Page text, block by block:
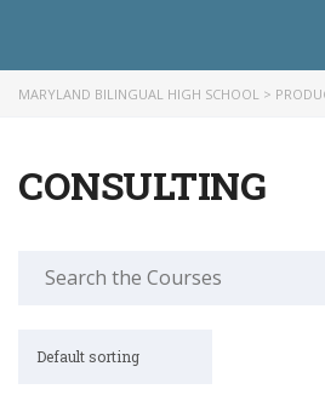
MARYLAND BILINGUAL HIGH SCHOOL >
CONSULTING
for:
Default sorting